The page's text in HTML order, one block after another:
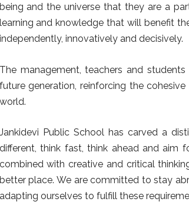
being and the universe that they are a
learning and knowledge that will benefit
independently, innovatively and decisively.
The management, teachers and
future generation, reinforcing the
world.
Jankidevi Public School has carved a
different, think fast, think ahead and aim
combined with creative and critical
better place. We are committed to stay
adapting ourselves to fulfill these